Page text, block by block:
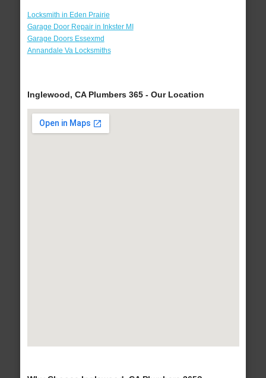
Locksmith in Eden Prairie
Garage Door Repair in Inkster MI
Garage Doors Essexmd
Annandale Va Locksmiths
Inglewood, CA Plumbers 365 - Our Location